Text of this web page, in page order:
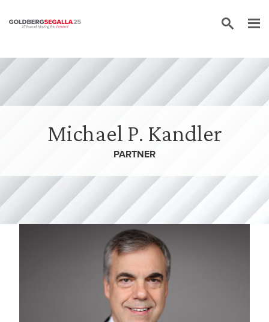
Skip to content
Michael P. Kandler
PARTNER